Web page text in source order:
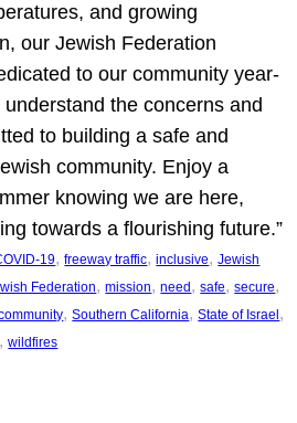
and growing
our Jewish Federation
to our community year-
the concerns and
to building a safe and
community. Enjoy a
knowing we are here,
towards a flourishing future.”
19, freeway traffic, inclusive, Jewish
Federation, mission, need , safe, secure
, Southern California, State of Israel
, wildfires